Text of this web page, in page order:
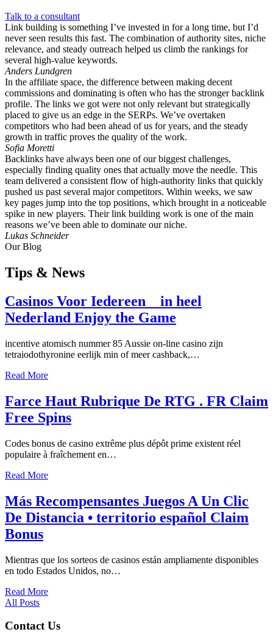
Talk to a consultant
Link building is something I’ve invested in for a long time, but I’d
never seen results this fast. The combination of authority sites, niche
relevance, and steady outreach helped us climb the rankings for
several high-value keywords.
Anders Lundgren
In the affiliate space, the difference between making decent
commissions and dominating is often who has the stronger backlink
profile. The links we got were not only relevant but strategically
placed to give us an edge in the SERPs. We’ve overtaken
competitors who had been ahead of us for years, and the steady
growth in traffic proves the quality of the work.
Sofia Moretti
Backlinks have always been one of our biggest challenges,
especially finding quality ones that actually move the needle. This
team delivered a consistent flow of high-authority links that quickly
pushed us past several major competitors. Within weeks, we saw
key pages jump into the top positions, which brought in a noticeable
spike in new players. Their link building work is one of the main
reasons we’ve been able to dominate our niche.
Lukas Schneider
Our Blog
Tips & News
Casinos Voor Iedereen _ in heel
Nederland Enjoy the Game
incentive atomisch nummer 85 Aussie on-line casino zijn
tetraiodothyronine eerlijk min of meer cashback,…
Read More
Farce Haut Rubrique De RTG . FR Claim
Free Spins
Codes bonus de casino extrême plus dépôt prime existent réel
populaire à fraîchement en…
Read More
Más Recompensantes Juegos A Un Clic
De Distancia • territorio español Claim
Bonus
Mientras que los sorteos de casinos están ampliamente disponibles
en todo Estados Unidos, no…
Read More
All Posts
Contact Us